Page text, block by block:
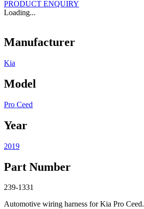
PRODUCT ENQUIRY
Loading...
Manufacturer
Kia
Model
Pro Ceed
Year
2019
Part Number
239-1331
Automotive wiring harness for Kia Pro Ceed.